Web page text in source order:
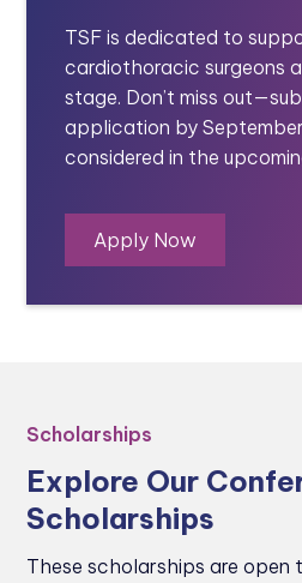
TSF is dedicated to
cardiothoracic surgeons
stage. Don’t miss
application by
considered in the
Apply Now
Scholarships
Explore Our
Scholarships
These scholarships are